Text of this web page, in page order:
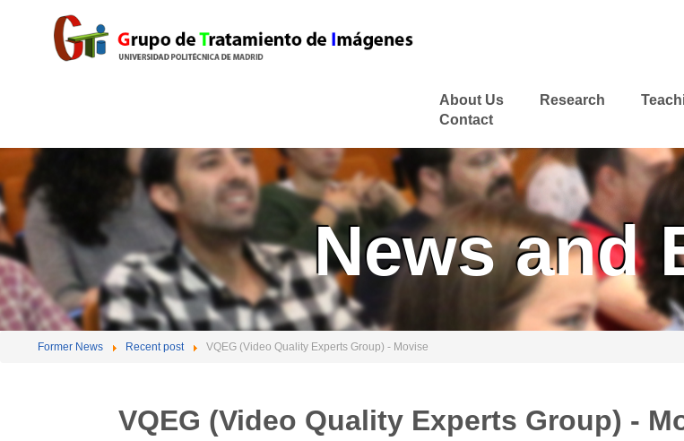
About Us Research
Contact
News and
Former News Recent post VQEG (Video Quality Experts Group) - Movise
VQEG (Video Quality Experts Group) -